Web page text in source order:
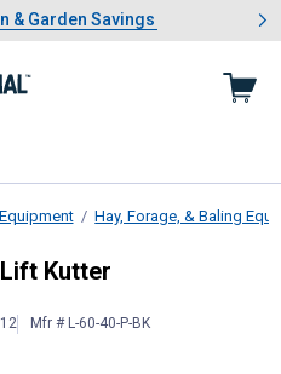
Lawn & Garden Savings
& Garden Savings
Showing slide 1 of 4: Summer
Hay, Forage, & Baling
Lift Kutter
Kutter
Mfr # L-60-40-P-BK